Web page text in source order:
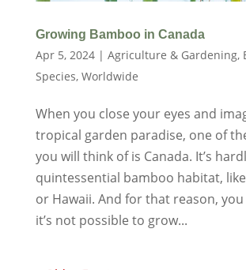
Growing Bamboo in Canada
Apr 5, 2024| Agriculture & Gardening,
Species, Worldwide
When you close your eyes and
tropical garden paradise, one of
you will think of is Canada. It’s
quintessential bamboo habitat,
or Hawaii. And for that reason,
it’s not possible to grow...